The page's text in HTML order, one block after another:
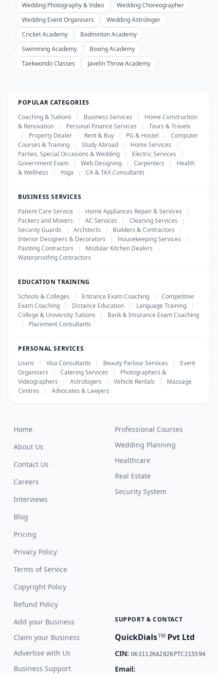
Wedding Photography & Video
Wedding Choreographer
Wedding Event Organisers
Wedding Astrologer
Cricket Academy
Badminton Academy
Swimming Academy
Boxing Academy
Taekwondo Classes
Javelin Throw Academy
POPULAR CATEGORIES
Coaching & Tuitions
| Business Services |
Home Construction
& Renovation
| Personal Finance Services |
Tours & Travels
|
Property Dealer | Rent & Buy | PG & Hostel |
Computer
Courses & Training
| Study Abroad | Home Services
|
Parties, Special Occasions & Wedding
| Electric Services
|
Government Exam
| Web Designing | Carpenters |
Health
& Wellness
| Yoga | CA & TAX Consultants
BUSINESS SERVICES
Patient Care Service
| Home Appliances Repair & Services
|
Packers and Movers
| AC Services | Cleaning Services
|
Security Guards
| Architects | Builders & Contractors
|
Interior Designers & Decorators
| Housekeeping Services
|
Painting Contractors
| Modular Kitchen Dealers
|
Waterproofing Contractors
EDUCATION TRAINING
Schools & Colleges
| Entrance Exam Coaching |
Competitive
Exam Coaching
| Distance Education | Language Training
|
College & University Tuitions
|
Bank & Insurance Exam Coaching
|
Placement Consultants
PERSONAL SERVICES
Loans
| Visa Consultants | Beauty Parlour Services |
Event
Organisers
| Catering Services |
Photographers &
Videographers
| Astrologers | Vehicle Rentals |
Massage
Centres
| Advocates & Lawyers
Home
About Us
Contact Us
Careers
Interviews
Blog
Pricing
Privacy Policy
Terms of Service
Copyright Policy
Refund Policy
Professional Courses
Wedding Planning
Healthcare
Real Estate
Security System
Add your Business
Claim your Business
Advertise with Us
Business Support
SUPPORT & CONTACT
QuickDialsTM Pvt Ltd
CIN: U63112KA2026PTC215594
Email: